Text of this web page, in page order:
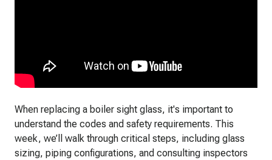
When replacing a boiler sight glass, it's important to
understand the codes and safety requirements. This
week, we’ll walk through critical steps, including glass
sizing, piping configurations, and consulting inspectors